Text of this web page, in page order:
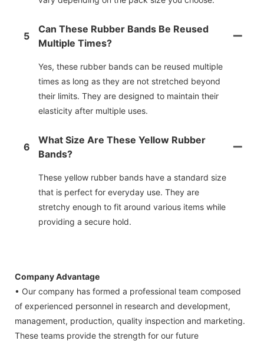
5
Can These Rubber Bands Be Reused
Multiple Times?
Yes, these rubber bands can be reused multiple
times as long as they are not stretched beyond
their limits. They are designed to maintain their
elasticity after multiple uses.
6
What Size Are These Yellow Rubber
Bands?
These yellow rubber bands have a standard size
that is perfect for everyday use. They are
stretchy enough to fit around various items while
providing a secure hold.
Company Advantage
• Our company has formed a professional team composed
of experienced personnel in research and development,
management, production, quality inspection and marketing.
These teams provide the strength for our future